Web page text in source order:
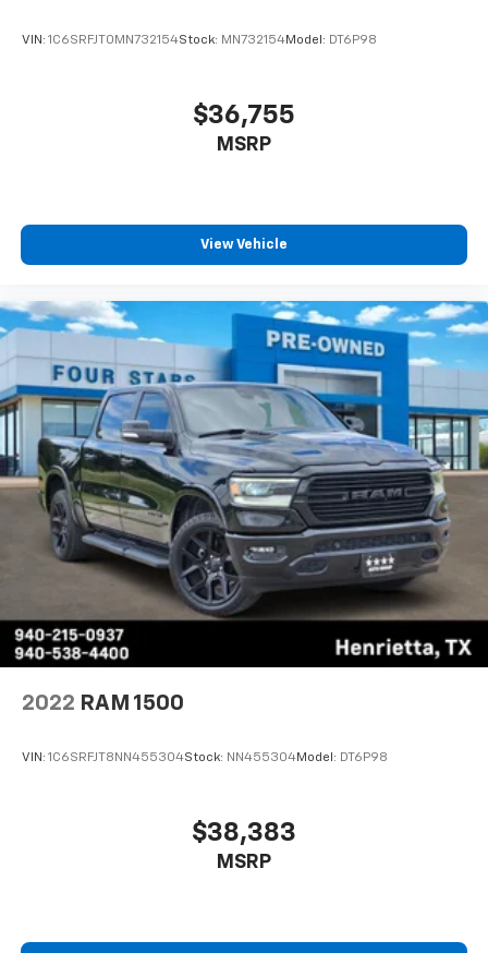
VIN: 1C6SRFJT0MN732154Stock: MN732154Model: DT6P98
$36,755
MSRP
View Vehicle
2022 RAM 1500
VIN: 1C6SRFJT8NN455304Stock: NN455304Model: DT6P98
$38,383
MSRP